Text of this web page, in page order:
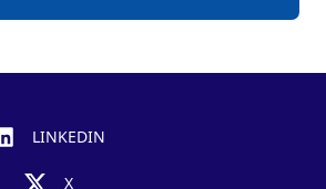
LINKEDIN
X